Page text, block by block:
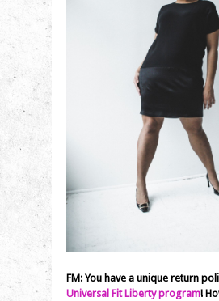
FM: You have a unique return
Universal Fit Liberty program!